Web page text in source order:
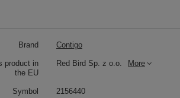
Brand Contigo
product in
the EU
Red Bird Sp. z o.o. More
Symbol 2156440